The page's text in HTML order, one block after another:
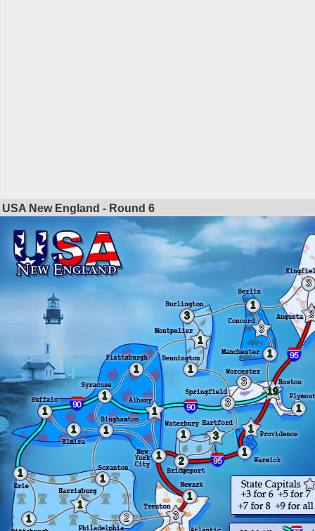
USA New England - Round 6
1
1
1
1
2 3
1
1
1
1
1
1
1
1
1
2
3
3
3
19
1
3
1
1
1
3
1
3
3
1
1